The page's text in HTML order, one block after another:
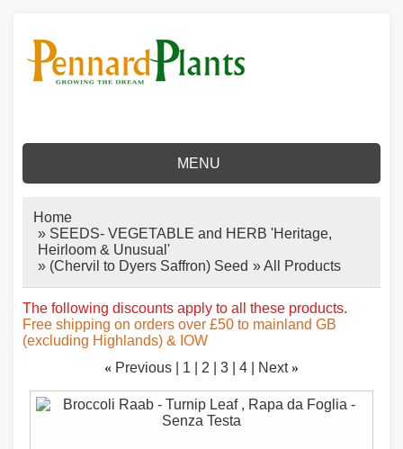
MENU
Home
» SEEDS- VEGETABLE and HERB 'Heritage,
Heirloom & Unusual'
» (Chervil to Dyers Saffron) Seed » All Products
The following discounts apply to all these products.
Free shipping on orders over £50 to mainland GB
(excluding Highlands) & IOW
« Previous 1 2 3 4 Next »